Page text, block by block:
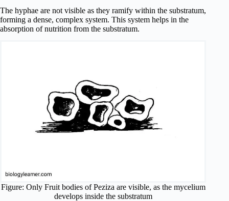
The hyphae are not visible as they ramify within the substratum,
forming a dense, complex system. This system helps in the
absorption of nutrition from the substratum.
Figure: Only Fruit bodies of Peziza are visible, as the mycelium
develops inside the substratum